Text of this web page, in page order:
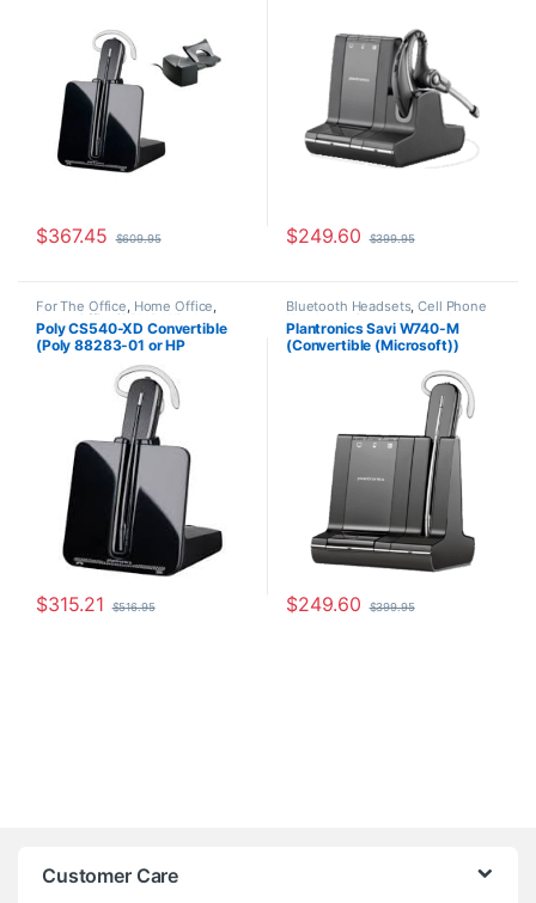
$367.45 $609.95 $249.60 $399.95
For The Office, Home Office,
Home Office/SOHO Wireless
Headsets
Poly CS540-XD Convertible
(Poly 88283-01 or HP
7E2J7AA) **Discontinued**
Replaced with (Poly 84693-01
or HP 7W073AA)
$315.21 $516.95
Bluetooth Headsets,Cell Phone
Headsets, Computer Headsets
For The Office,Home
Office/SOHO, Other Headsets
Plantronics Savi W740-M
(Convertible (Microsoft))
$249.60 $399.95
Customer Care